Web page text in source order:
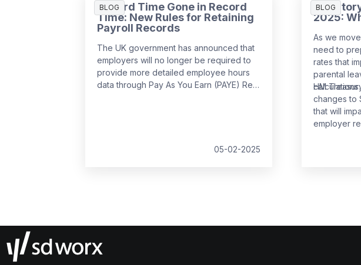
BLOG
Record Time Gone in Record
Time: New Rules for Retaining
Payroll Records
The UK government has announced that
employers will no longer be required to
provide more detailed employee hours
data through Pay As You Earn (PAYE) Real
05-02-2025
BLOG
2025:
As we
need to
rates that
parental
HM
changes to
that will
employer